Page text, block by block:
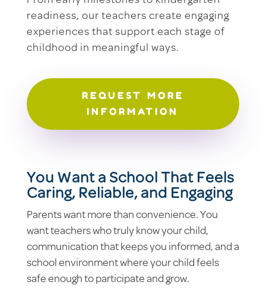
readiness, our teachers create engaging
experiences that support each stage of
childhood in meaningful ways.
REQUEST MORE
INFORMATION
You Want a School That Feels
Caring, Reliable, and Engaging
Parents want more than convenience. You
want teachers who truly know your child,
communication that keeps you informed, and a
school environment where your child feels
safe enough to participate and grow.